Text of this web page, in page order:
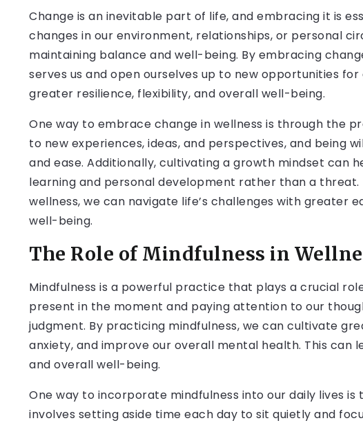
Change is an inevitable part of life, and embracing it is
changes in our environment, relationships, or personal
maintaining balance and well-being. By embracing
serves us and open ourselves up to new opportunities
greater resilience, flexibility, and overall well-being.
One way to embrace change in wellness is through the
to new experiences, ideas, and perspectives, and being
and ease. Additionally, cultivating a growth mindset can
learning and personal development rather than a
wellness, we can navigate life’s challenges with greater
well-being.
The Role of Mindfulness in
Mindfulness is a powerful practice that plays a crucial
present in the moment and paying attention to our
judgment. By practicing mindfulness, we can cultivate
anxiety, and improve our overall mental health. This can
and overall well-being.
One way to incorporate mindfulness into our daily lives
involves setting aside time each day to sit quietly and